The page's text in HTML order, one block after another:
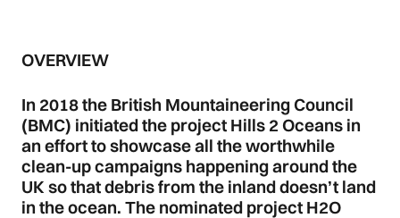
OVERVIEW
In 2018 the British Mountaineering Council
(BMC) initiated the project Hills 2 Oceans in
an effort to showcase all the worthwhile
clean-up campaigns happening around the
UK so that debris from the inland doesn’t land
in the ocean. The nominated project H2O